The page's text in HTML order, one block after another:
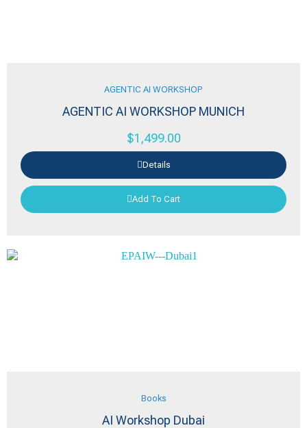
AGENTIC AI WORKSHOP
AGENTIC AI WORKSHOP MUNICH
$1,499.00
Details
Add To Cart
Books
AI Workshop Dubai